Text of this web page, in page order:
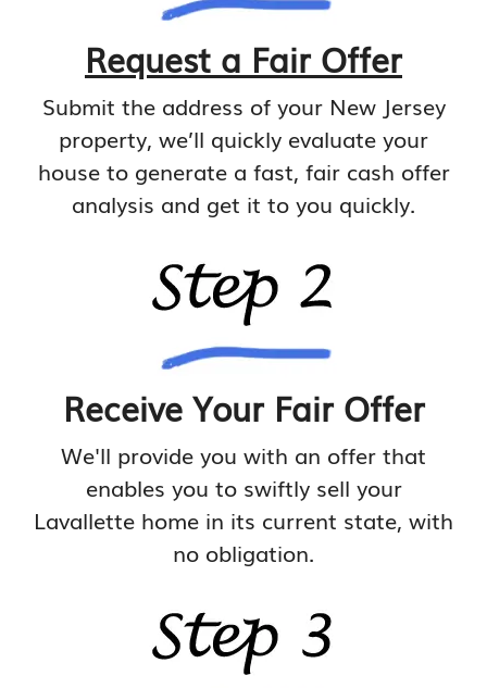
Request a Fair Offer
Submit the address of your New Jersey
property, we’ll quickly evaluate your
house to generate a fast, fair cash offer
analysis and get it to you quickly.
Receive Your Fair Offer
We'll provide you with an offer that
enables you to swiftly sell your
Lavallette home in its current state, with
no obligation.